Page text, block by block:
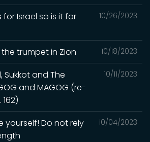
10/26/2023
for Israel so is it for
10/18/2023
the trumpet in Zion
10/11/2023
Sukkot and The
and MAGOG (re-
10/04/2023
yourself! Do not rely